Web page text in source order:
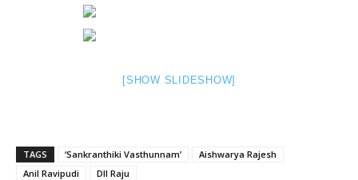
[SHOW SLIDESHOW]
TAGS ‘Sankranthiki Vasthunnam’
Aishwarya Rajesh
Anil Ravipudi
DIl Raju